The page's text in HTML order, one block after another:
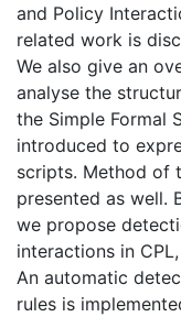
and Policy
related work is
We also give an
analyse the
the Simple Formal
introduced to
scripts. Method of
presented as well.
we propose
interactions in
An automatic
rules is